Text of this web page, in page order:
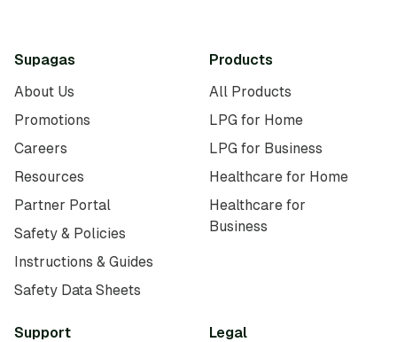
Supagas
About Us
Promotions
Careers
Resources
Partner Portal
Safety & Policies
Instructions & Guides
Safety Data Sheets
Products
All Products
LPG for Home
LPG for Business
Healthcare for Home
Healthcare for
Business
Support
Legal